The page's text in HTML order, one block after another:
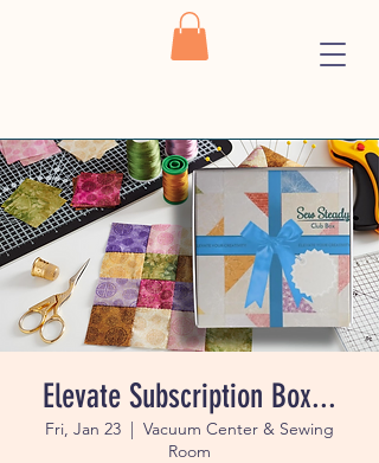
Elevate Subscription Box...
Fri, Jan 23
  |
Vacuum Center & Sewing
Room